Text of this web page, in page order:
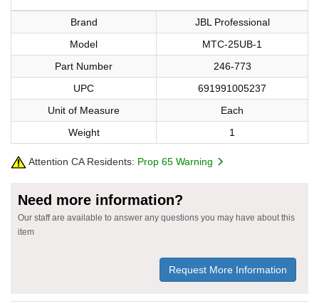
Brand
JBL Professional
Model
MTC-25UB-1
Part Number
246-773
UPC
691991005237
Unit of Measure
Each
Weight
1
Attention CA Residents: Prop 65 Warning
Need more information?
Our staff are available to answer any questions you may have about this
item
Request More Information